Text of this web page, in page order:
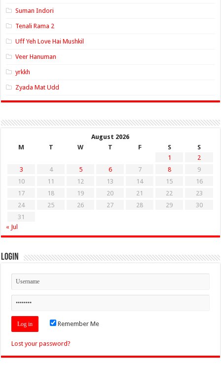
Suman Indori
Tenali Rama 2
Uff Yeh Love Hai Mushkil
Veer Hanuman
yrkkh
Zyada Mat Udd
August 2026
M
T W T F S
S
1
2
3
4 5 6 7 8
9
10
11 12 13 14 15
16
17
18 19 20 21 22
23
24
25 26 27 28 29
30
31
« Jul
Login
Remember Me
Lost your password?